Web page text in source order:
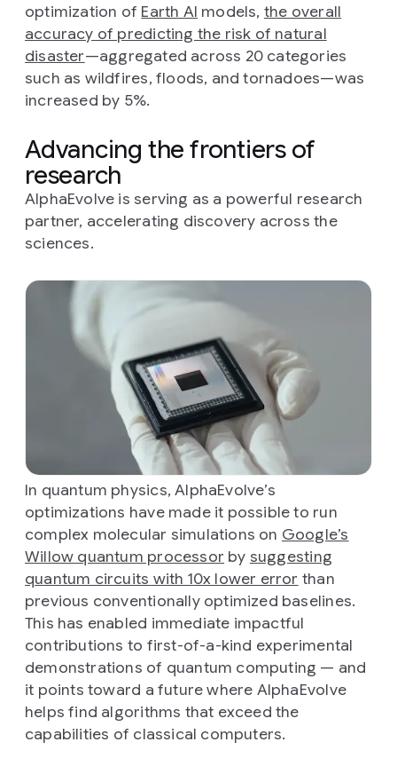
optimization of Earth AI models, the overall
accuracy of predicting the risk of natural
disaster—aggregated across 20 categories
such as wildfires, floods, and tornadoes—was
increased by 5%.
Advancing the frontiers of
research
AlphaEvolve is serving as a powerful research
partner, accelerating discovery across the
sciences.
In quantum physics, AlphaEvolve’s
optimizations have made it possible to run
complex molecular simulations on Google’s
Willow quantum processor by suggesting
quantum circuits with 10x lower error than
previous conventionally optimized baselines.
This has enabled immediate impactful
contributions to first-of-a-kind experimental
demonstrations of quantum computing — and
it points toward a future where AlphaEvolve
helps find algorithms that exceed the
capabilities of classical computers.